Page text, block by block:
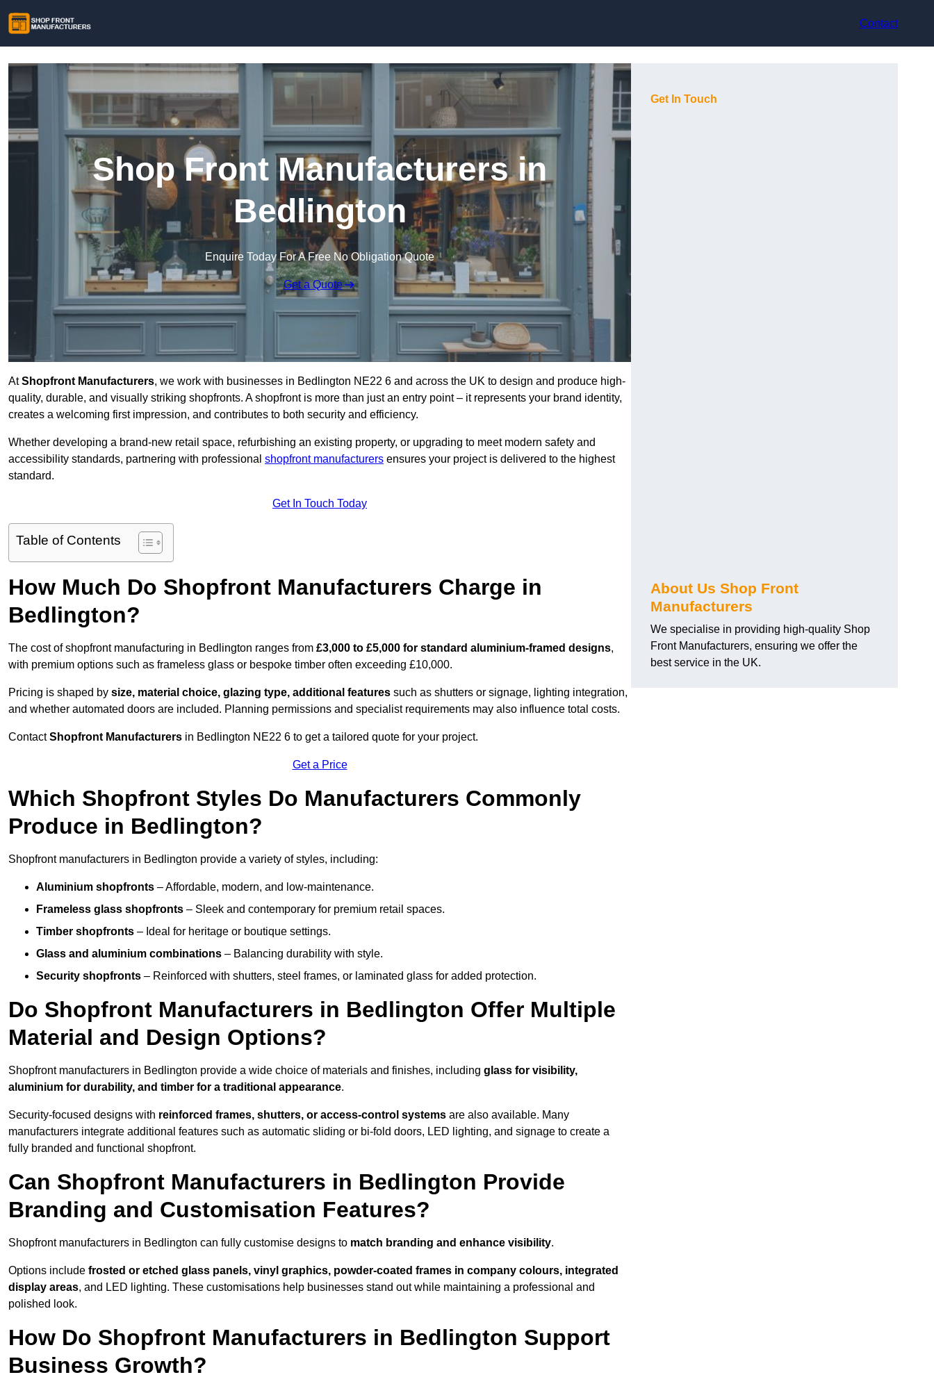
Contact
Shop Front Manufacturers in
Bedlington
Enquire Today For A Free No Obligation Quote
Get a Quote
AtShopfront Manufacturers, we work with businesses in Bedlington NE22 6 and across the UK to design and produce high-
quality, durable, and visually striking shopfronts. A shopfront is more than just an entry point – it represents your brand identity,
creates a welcoming first impression, and contributes to both security and efficiency.
Whether developing a brand-new retail space, refurbishing an existing property, or upgrading to meet modern safety and
accessibility standards, partnering with professional shopfront manufacturers ensures your project is delivered to the highest
standard.
Get In Touch Today
Table of Contents
How Much Do Shopfront Manufacturers Charge in
Bedlington?
The cost of shopfront manufacturing in Bedlington ranges from £3,000 to £5,000 for standard aluminium-framed designs,
with premium options such as frameless glass or bespoke timber often exceeding £10,000.
Pricing is shaped by size, material choice, glazing type, additional features such as shutters or signage, lighting integration,
and whether automated doors are included. Planning permissions and specialist requirements may also influence total costs.
ContactShopfront Manufacturers in Bedlington NE22 6 to get a tailored quote for your project.
Get a Price
Which Shopfront Styles Do Manufacturers Commonly
Produce in Bedlington?
Shopfront manufacturers in Bedlington provide a variety of styles, including:
Aluminium shopfronts – Affordable, modern, and low-maintenance.
Frameless glass shopfronts – Sleek and contemporary for premium retail spaces.
Timber shopfronts – Ideal for heritage or boutique settings.
Glass and aluminium combinations – Balancing durability with style.
Security shopfronts – Reinforced with shutters, steel frames, or laminated glass for added protection.
Do Shopfront Manufacturers in Bedlington Offer Multiple
Material and Design Options?
Shopfront manufacturers in Bedlington provide a wide choice of materials and finishes, including glass for visibility,
aluminium for durability, and timber for a traditional appearance.
Security-focused designs with reinforced frames, shutters, or access-control systems are also available. Many
manufacturers integrate additional features such as automatic sliding or bi-fold doors, LED lighting, and signage to create a
fully branded and functional shopfront.
Can Shopfront Manufacturers in Bedlington Provide
Branding and Customisation Features?
Shopfront manufacturers in Bedlington can fully customise designs to match branding and enhance visibility.
Options include frosted or etched glass panels, vinyl graphics, powder-coated frames in company colours, integrated
display areas, and LED lighting. These customisations help businesses stand out while maintaining a professional and
polished look.
How Do Shopfront Manufacturers in Bedlington Support
Business Growth?
Get In Touch
About Us Shop Front
Manufacturers
We specialise in providing high-quality Shop
Front Manufacturers, ensuring we offer the
best service in the UK.